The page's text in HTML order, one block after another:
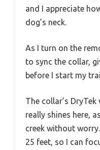
and I appreciate
dog’s neck.
As I turn on the
to sync the collar,
before I start my
The collar’s
really shines here,
creek without
25 feet, so I can